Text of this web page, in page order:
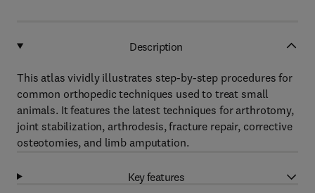
Description
This atlas vividly illustrates step-by-step procedures for
common orthopedic techniques used to treat small
animals. It features the latest techniques for arthrotomy,
joint stabilization, arthrodesis, fracture repair, corrective
osteotomies, and limb amputation.
Key features